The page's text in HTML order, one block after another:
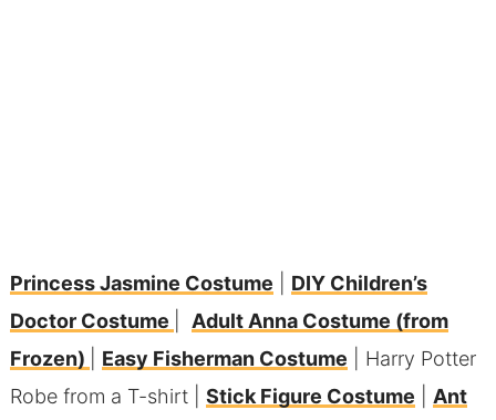
Princess Jasmine Costume
DIY Children’s
Doctor Costume
Adult Anna Costume (from
Frozen)
Easy Fisherman Costume | Harry Potter
Robe from a T-shirt | Stick Figure Costume
Ant